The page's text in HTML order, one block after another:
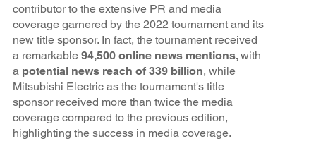
contributor to the extensive PR and media
coverage garnered by the 2022 tournament and its
new title sponsor. In fact, the tournament received
a remarkable 94,500 online news mentions,with
a potential news reach of 339 billion, while
Mitsubishi Electric as the tournament's title
sponsor received more than twice the media
coverage compared to the previous edition,
highlighting the success in media coverage.